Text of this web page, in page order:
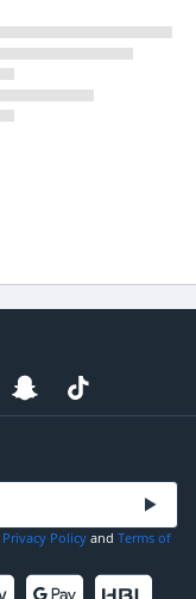
Privacy Policy and Terms of